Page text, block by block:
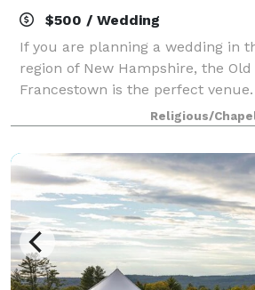
$500 / Wedding
If you are planning a wedding in
region of New Hampshire, the
Francestown is the perfect
in every season, this beautifully
building brings a classic elegance
Religious/